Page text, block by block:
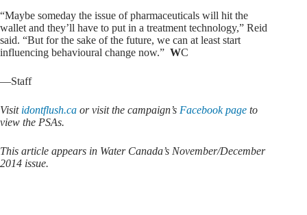
“Maybe someday the issue of pharmaceuticals will hit the
wallet and they’ll have to put in a treatment technology,” Reid
said. “But for the sake of the future, we can at least start
influencing behavioural change now.” WC
—Staff
Visit idontflush.ca or visit the campaign’s Facebook page to
view the PSAs.
This article appears in Water Canada’s November/December
2014 issue.